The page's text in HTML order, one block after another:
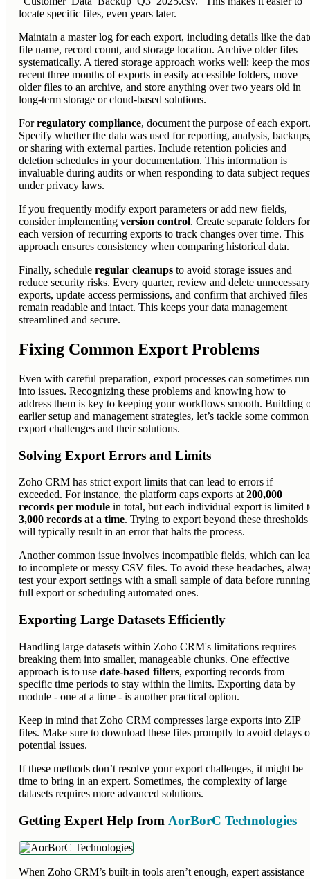
locate specific files, even years later.
Maintain a master log for each export, including details like the
file name, record count, and storage location. Archive older files
systematically. A tiered storage approach works well: keep the
recent three months of exports in easily accessible folders, move
older files to an archive, and store anything over two years old in
long-term storage or cloud-based solutions.
Forregulatory compliance, document the purpose of each
Specify whether the data was used for reporting, analysis,
or sharing with external parties. Include retention policies and
deletion schedules in your documentation. This information is
invaluable during audits or when responding to data subject
under privacy laws.
If you frequently modify export parameters or add new fields,
consider implementingversion control. Create separate folders for
each version of recurring exports to track changes over time. This
approach ensures consistency when comparing historical data.
Finally, scheduleregular cleanups to avoid storage issues and
reduce security risks. Every quarter, review and delete unnecessary
exports, update access permissions, and confirm that archived files
remain readable and intact. This keeps your data management
streamlined and secure.
Fixing Common Export Problems
Even with careful preparation, export processes can sometimes run
into issues. Recognizing these problems and knowing how to
address them is key to keeping your workflows smooth. Building
earlier setup and management strategies, let’s tackle some common
export challenges and their solutions.
Solving Export Errors and Limits
Zoho CRM has strict export limits that can lead to errors if
exceeded. For instance, the platform caps exports at200,000
records per module in total, but each individual export is limited
3,000 records at a time. Trying to export beyond these thresholds
will typically result in an error that halts the process.
Another common issue involves incompatible fields, which can
to incomplete or messy CSV files. To avoid these headaches,
test your export settings with a small sample of data before
full export or scheduling automated ones.
Exporting Large Datasets Efficiently
Handling large datasets within Zoho CRM's limitations requires
breaking them into smaller, manageable chunks. One effective
approach is to usedate-based filters, exporting records from
specific time periods to stay within the limits. Exporting data by
module - one at a time - is another practical option.
Keep in mind that Zoho CRM compresses large exports into ZIP
files. Make sure to download these files promptly to avoid delays
potential issues.
If these methods don’t resolve your export challenges, it might be
time to bring in an expert. Sometimes, the complexity of large
datasets requires more advanced solutions.
Getting Expert Help from AorBorC Technologies
When Zoho CRM’s built-in tools aren’t enough, expert assistance